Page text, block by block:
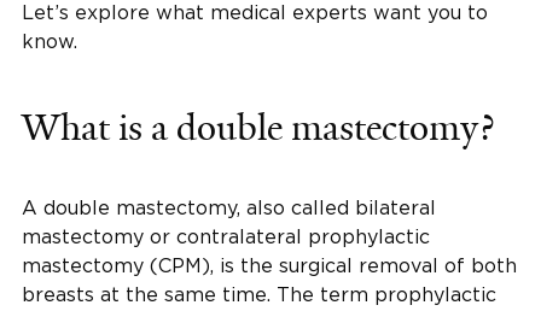
Let’s explore what medical experts want you to
know.
What is a double mastectomy?
A double mastectomy, also called bilateral
mastectomy or contralateral prophylactic
mastectomy (CPM), is the surgical removal of both
breasts at the same time. The term prophylactic